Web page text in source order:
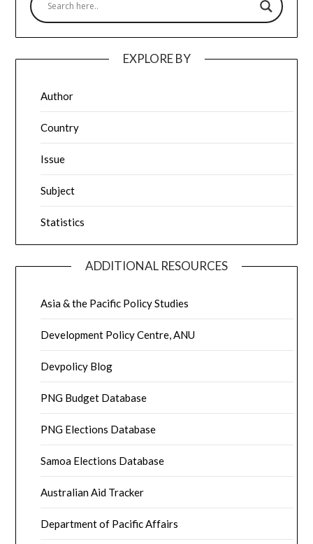
EXPLORE BY
Author
Country
Issue
Subject
Statistics
ADDITIONAL RESOURCES
Asia & the Pacific Policy Studies
Development Policy Centre, ANU
Devpolicy Blog
PNG Budget Database
PNG Elections Database
Samoa Elections Database
Australian Aid Tracker
Department of Pacific Affairs